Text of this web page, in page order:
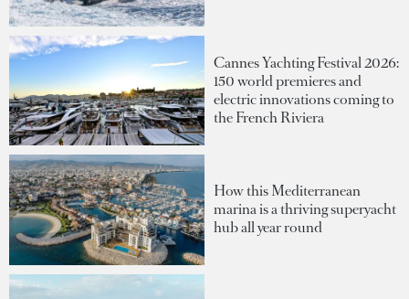
Cannes Yachting Festival 2026:
150 world premieres and
electric innovations coming to
the French Riviera
How this Mediterranean
marina is a thriving superyacht
hub all year round